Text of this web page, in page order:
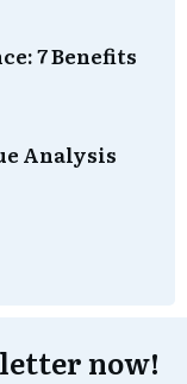
7 Benefits
Analysis
now!